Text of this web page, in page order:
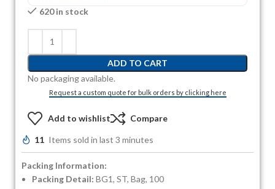
620 in stock
ADD TO CART
No packaging available.
Request a custom quote for bulk orders by clicking here
Add to wishlist Compare
11 Items sold in last 3 minutes
Packing Information:
Packing Detail: BG1, ST, Bag, 100